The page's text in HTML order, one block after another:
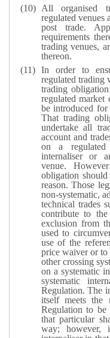
All organised
regulated venues
post trade.
requirements
trading venues,
thereon.
In order to
regulated trading
trading
regulated market
be introduced
That trading
undertake all
account and
on a
internaliser or
venue.
obligation
reason. Those
non-systematic,
technical trades
contribute to
exclusion from
used to
use of the
price waiver or to
other crossing
on a systematic
systematic
Regulation. The
itself meets the
Regulation to be
that particular
way; however,